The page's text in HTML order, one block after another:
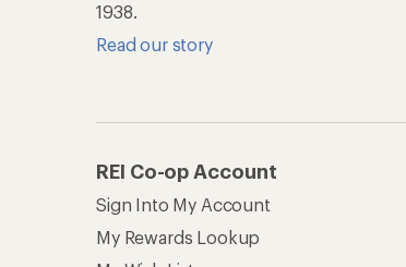
1938.
Read our story
REI Co-op Account
Sign Into My Account
My Rewards Lookup